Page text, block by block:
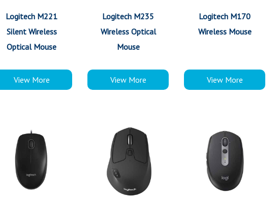
Logitech M221
Silent Wireless
Optical Mouse
View More
Logitech M235
Wireless Optical
Mouse
View More
Logitech M170
Wireless Mouse
View More